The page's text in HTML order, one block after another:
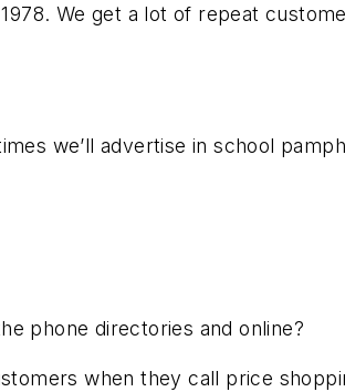
We get a lot of repeat
we’ll advertise in school
phone directories and online?
when they call price